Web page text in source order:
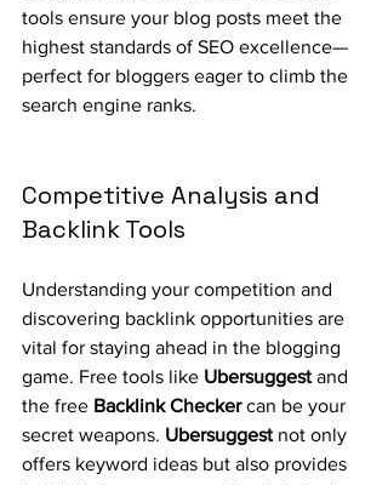
tools ensure your blog posts meet the
highest standards of SEO excellence—
perfect for bloggers eager to climb the
search engine ranks.
Competitive Analysis and
Backlink Tools
Understanding your competition and
discovering backlink opportunities are
vital for staying ahead in the blogging
game. Free tools like Ubersuggest and
the free Backlink Checker can be your
secret weapons. Ubersuggest not only
offers keyword ideas but also provides